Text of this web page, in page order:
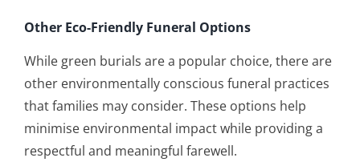
Other Eco-Friendly Funeral Options
While green burials are a popular choice, there are
other environmentally conscious funeral practices
that families may consider. These options help
minimise environmental impact while providing a
respectful and meaningful farewell.